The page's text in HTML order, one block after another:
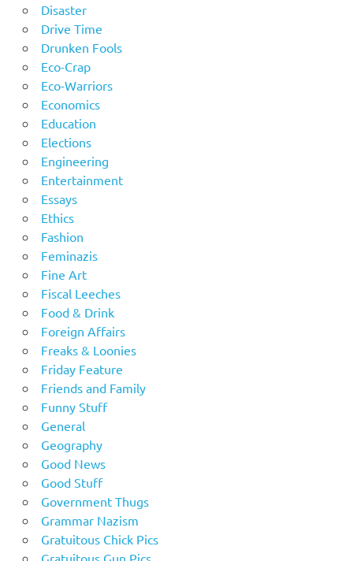
Disaster
Drive Time
Drunken Fools
Eco-Crap
Eco-Warriors
Economics
Education
Elections
Engineering
Entertainment
Essays
Ethics
Fashion
Feminazis
Fine Art
Fiscal Leeches
Food & Drink
Foreign Affairs
Freaks & Loonies
Friday Feature
Friends and Family
Funny Stuff
General
Geography
Good News
Good Stuff
Government Thugs
Grammar Nazism
Gratuitous Chick Pics
Gratuitous Gun Pics